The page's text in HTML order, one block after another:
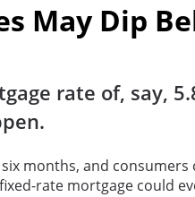
May Dip
rate of, say,
months, and
rate mortgage could